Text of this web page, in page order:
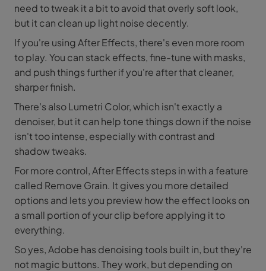
need to tweak it a bit to avoid that overly soft look,
but it can clean up light noise decently.
If you're using After Effects, there's even more room
to play. You can stack effects, fine-tune with masks,
and push things further if you're after that cleaner,
sharper finish.
There's also Lumetri Color, which isn't exactly a
denoiser, but it can help tone things down if the noise
isn't too intense, especially with contrast and
shadow tweaks.
For more control, After Effects steps in with a feature
called Remove Grain. It gives you more detailed
options and lets you preview how the effect looks on
a small portion of your clip before applying it to
everything.
So yes, Adobe has denoising tools built in, but they're
not magic buttons. They work, but depending on